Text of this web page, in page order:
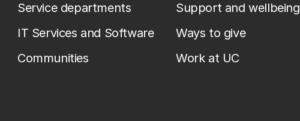
Service departments
IT Services and Software
Communities
Support and wellbeing
Ways to give
Work at UC